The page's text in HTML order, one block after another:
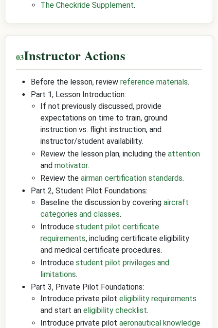
The Checkride Supplement.
Instructor Actions
Before the lesson, review reference materials.
Part 1, Lesson Introduction:
If not previously discussed, provide
expectations on time to train, ground
instruction vs. flight instruction, and
instructor/student availability.
Review the lesson plan, including the attention
and motivator.
Review the airman certification standards.
Part 2, Student Pilot Foundations:
Baseline the discussion by covering aircraft
categories and classes.
Introduce student pilot certificate
requirements, including certificate eligibility
and medical certificate procedures.
Introduce student pilot privileges and
limitations.
Part 3, Private Pilot Foundations:
Introduce private pilot eligibility requirements
and start an eligibility checklist.
Introduce private pilot aeronautical knowledge